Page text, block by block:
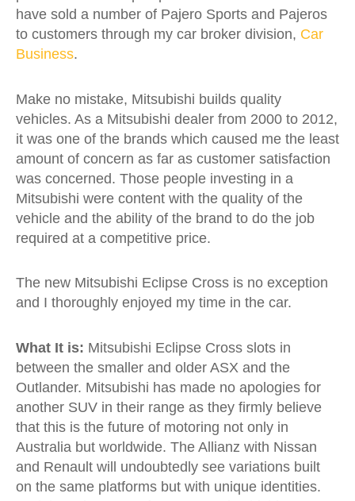
have sold a number of Pajero Sports and Pajeros
to customers through my car broker division, Car
Business.
Make no mistake, Mitsubishi builds quality
vehicles. As a Mitsubishi dealer from 2000 to 2012,
it was one of the brands which caused me the least
amount of concern as far as customer satisfaction
was concerned. Those people investing in a
Mitsubishi were content with the quality of the
vehicle and the ability of the brand to do the job
required at a competitive price.
The new Mitsubishi Eclipse Cross is no exception
and I thoroughly enjoyed my time in the car.
What It is: Mitsubishi Eclipse Cross slots in
between the smaller and older ASX and the
Outlander. Mitsubishi has made no apologies for
another SUV in their range as they firmly believe
that this is the future of motoring not only in
Australia but worldwide. The Allianz with Nissan
and Renault will undoubtedly see variations built
on the same platforms but with unique identities.